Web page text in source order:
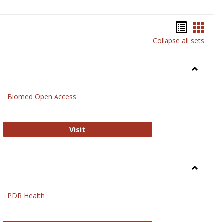
listcard
Collapse all sets
Biomed Open Access
Visit
PDR Health